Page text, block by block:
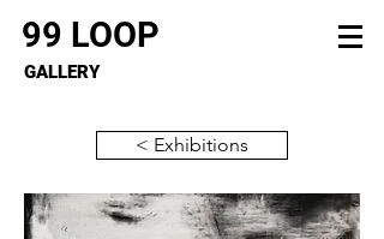
99 LOOP
GALLERY
< Exhibitions